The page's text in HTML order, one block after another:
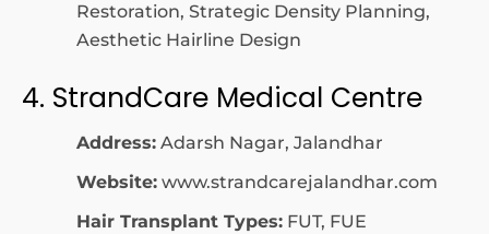
Restoration, Strategic Density Planning,
Aesthetic Hairline Design
4. StrandCare Medical Centre
Address: Adarsh Nagar, Jalandhar
Website: www.strandcarejalandhar.com
Hair Transplant Types: FUT, FUE